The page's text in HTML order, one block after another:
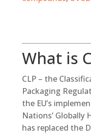
What is
CLP – the
Packaging
the EU’s
Nations’ Globally
has replaced the